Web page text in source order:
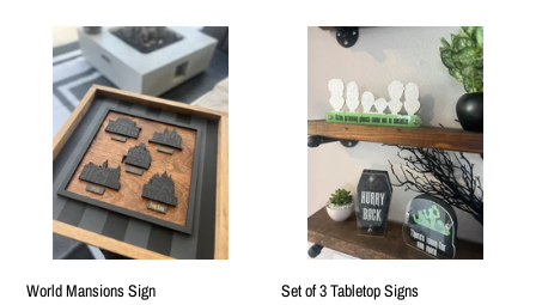
World
Mansions
Sign
World Mansions Sign
Tabletop
Signs
Set of 3 Tabletop Signs